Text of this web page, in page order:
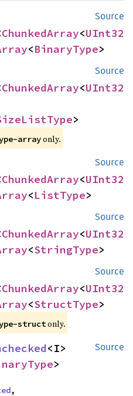
Source
ChunkedArray<UInt32
<BinaryType>
Source
ChunkedArray<UInt32
>
arrayonly.
Source
ChunkedArray<UInt32
<ListType>
Source
ChunkedArray<UInt32
<StringType>
Source
ChunkedArray<UInt32
<StructType>
structonly.
Source
<I>
>
,